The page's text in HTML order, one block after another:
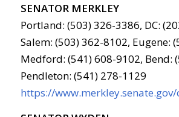
SENATOR MERKLEY
Portland: (503) 326-3386, DC:
Salem: (503) 362-8102, Eugene:
Medford: (541) 608-9102, Bend:
Pendleton: (541) 278-1129
https://